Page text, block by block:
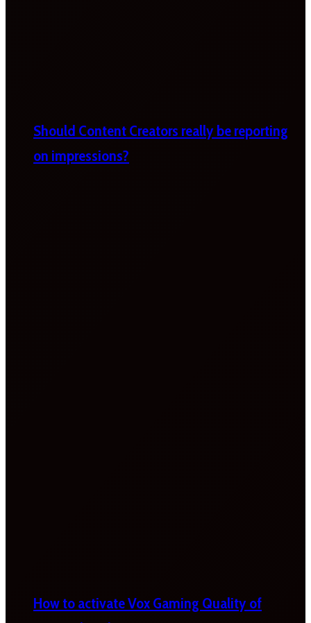
Should Content Creators really be reporting
on impressions?
How to activate Vox Gaming Quality of